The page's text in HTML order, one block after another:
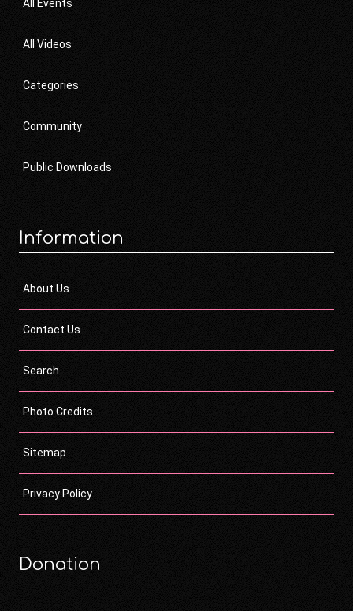
All Events
All Videos
Categories
Community
Public Downloads
Information
About Us
Contact Us
Search
Photo Credits
Sitemap
Privacy Policy
Donation